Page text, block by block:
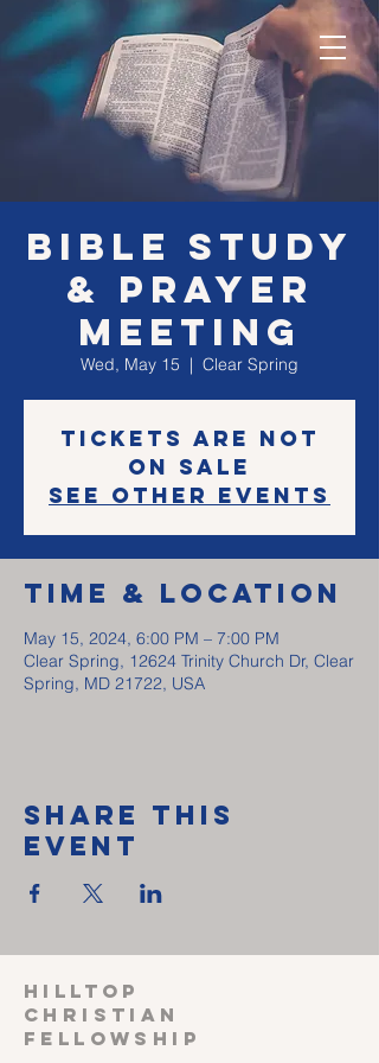
Bible Study
& Prayer
Meeting
Wed, May 15
  |
Clear Spring
Tickets are not
on sale
See other events
Time & Location
May 15, 2024, 6:00 PM – 7:00 PM
Clear Spring, 12624 Trinity Church Dr, Clear
Spring, MD 21722, USA
Share This
Event
HILLTOP
CHRISTIAN
FELLOWSHIP